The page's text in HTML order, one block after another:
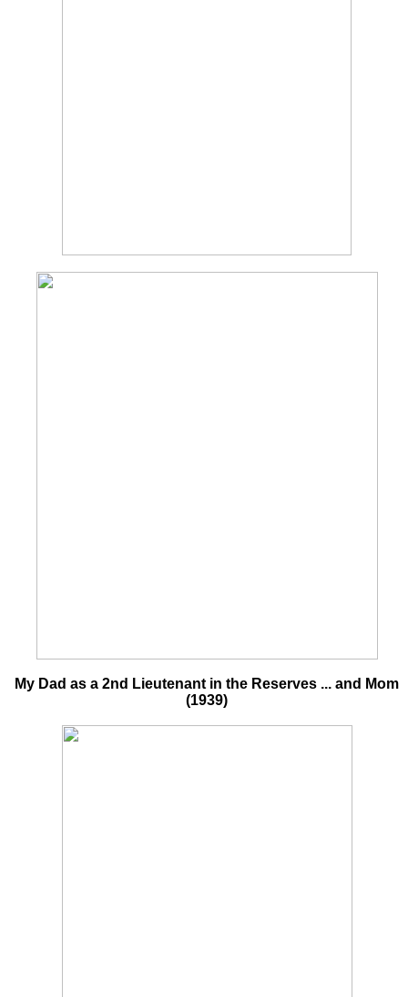
My Dad as a 2nd Lieutenant in the Reserves ... and Mom
(1939)